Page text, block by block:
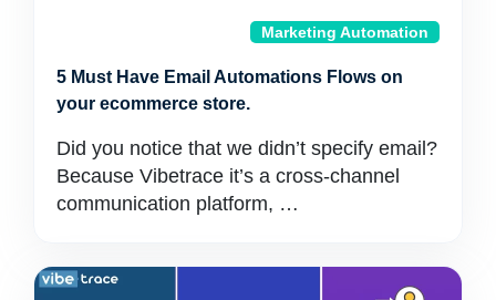
Marketing Automation
5 Must Have Email Automations Flows on
your ecommerce store.
Did you notice that we didn’t specify email?
Because Vibetrace it’s a cross-channel
communication platform, …